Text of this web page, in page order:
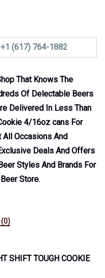
(617) 764-1882
That Knows The
Of Delectable Beers
Delivered In Less Than
4/16oz cans For
All Occasions And
Deals And Offers
Styles And Brands For
Store.
(0)
SHIFT TOUGH COOKIE